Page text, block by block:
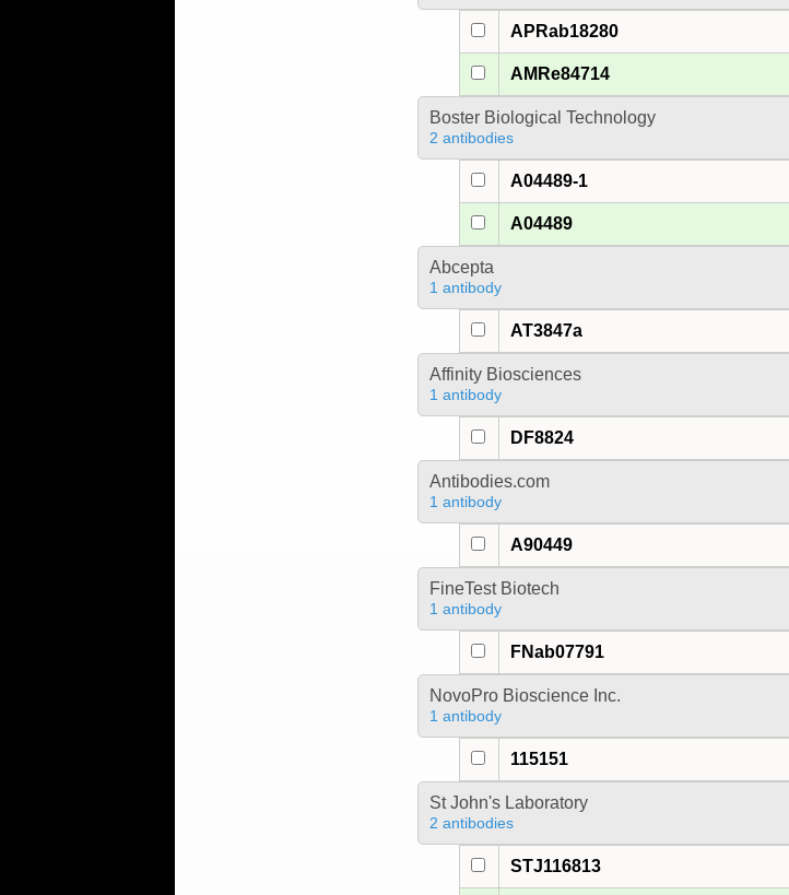
APRab18280
AMRe84714
Boster Biological Technology
2 antibodies
A04489-1
A04489
Abcepta
1 antibody
AT3847a
Affinity Biosciences
1 antibody
DF8824
Antibodies.com
1 antibody
A90449
FineTest Biotech
1 antibody
FNab07791
NovoPro Bioscience Inc.
1 antibody
115151
St John's Laboratory
2 antibodies
STJ116813